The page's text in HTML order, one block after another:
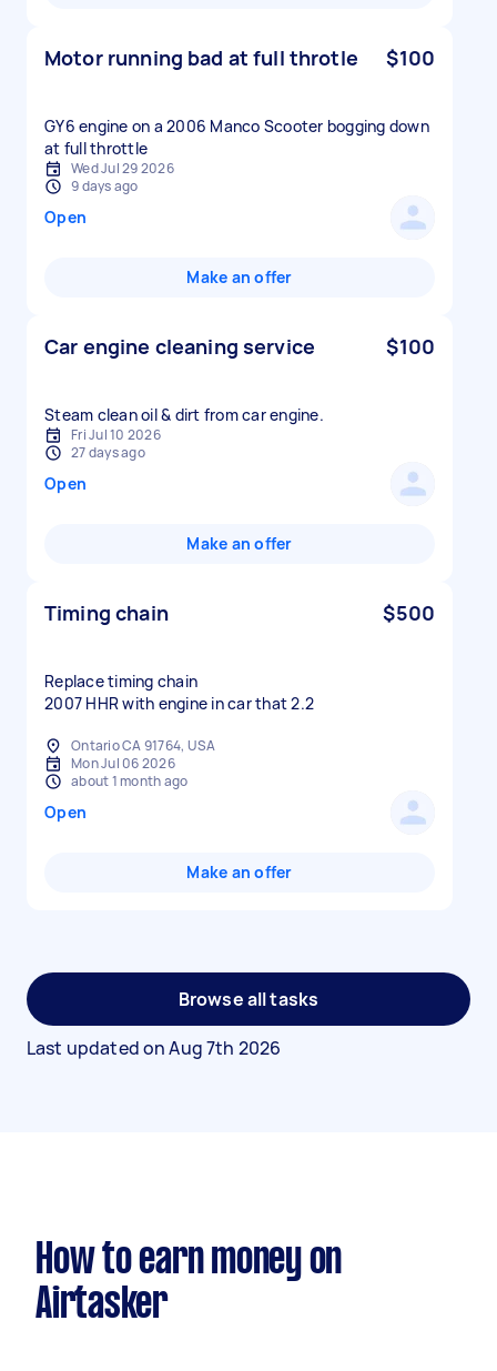
Motor running bad at full throtle $100
GY6 engine on a 2006 Manco Scooter bogging down
at full throttle
Wed Jul 29 2026
9 days ago
Open
Make an offer
Car engine cleaning service $100
Fri Jul 10 2026
27 days ago
Open
Make an offer
Timing chain $500
Replace timing chain
2007 HHR with engine in car that 2.2
Ontario CA 91764, USA
Mon Jul 06 2026
about 1 month ago
Open
Make an offer
Browse all tasks
Last updated onAug 7th 2026
How to earn money on
Airtasker